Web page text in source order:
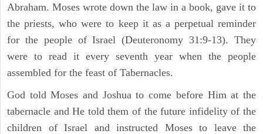
Abraham. Moses wrote down the law in a book, gave it to
the priests, who were to keep it as a perpetual reminder
for the people of Israel (Deuteronomy 31:9-13). They
were to read it every seventh year when the people
assembled for the feast of Tabernacles.
God told Moses and Joshua to come before Him at the
tabernacle and He told them of the future infidelity of the
children of Israel and instructed Moses to leave the